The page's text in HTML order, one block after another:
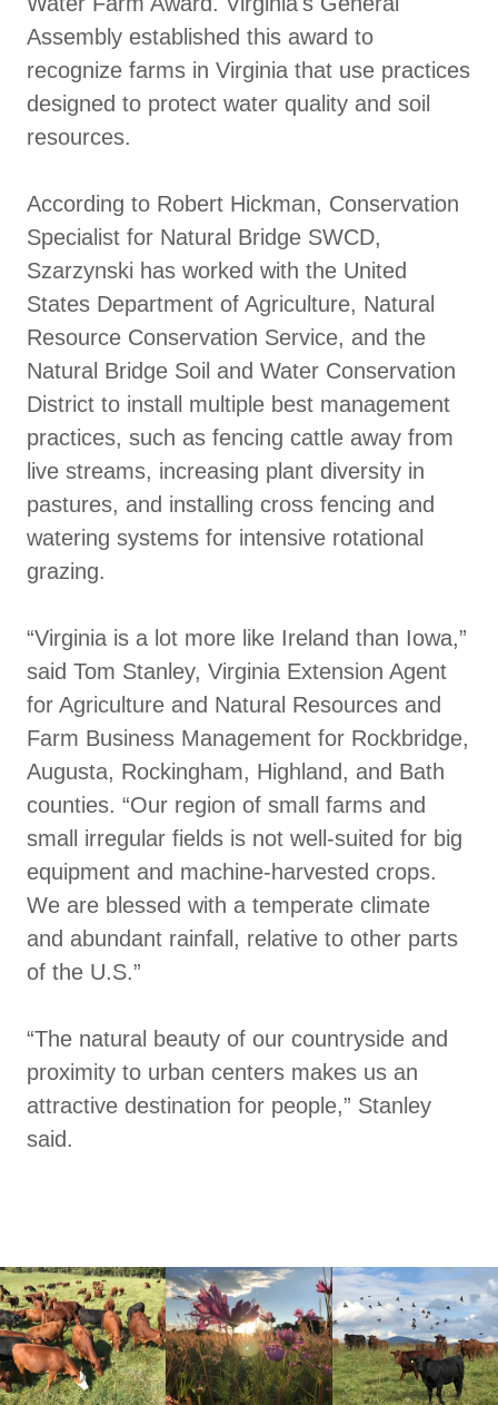
Assembly established this award to
recognize farms in Virginia that use practices
designed to protect water quality and soil
resources.
According to Robert Hickman, Conservation
Specialist for Natural Bridge SWCD,
Szarzynski has worked with the United
States Department of Agriculture, Natural
Resource Conservation Service, and the
Natural Bridge Soil and Water Conservation
District to install multiple best management
practices, such as fencing cattle away from
live streams, increasing plant diversity in
pastures, and installing cross fencing and
watering systems for intensive rotational
grazing.
“Virginia is a lot more like Ireland than Iowa,”
said Tom Stanley, Virginia Extension Agent
for Agriculture and Natural Resources and
Farm Business Management for Rockbridge,
Augusta, Rockingham, Highland, and Bath
counties. “Our region of small farms and
small irregular fields is not well-suited for big
equipment and machine-harvested crops.
We are blessed with a temperate climate
and abundant rainfall, relative to other parts
of the U.S.”
“The natural beauty of our countryside and
proximity to urban centers makes us an
attractive destination for people,” Stanley
said.